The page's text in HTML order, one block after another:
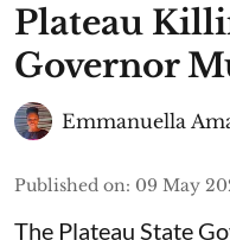
Plateau
Governor
Emmanuella
Published on: 09 May
The Plateau State